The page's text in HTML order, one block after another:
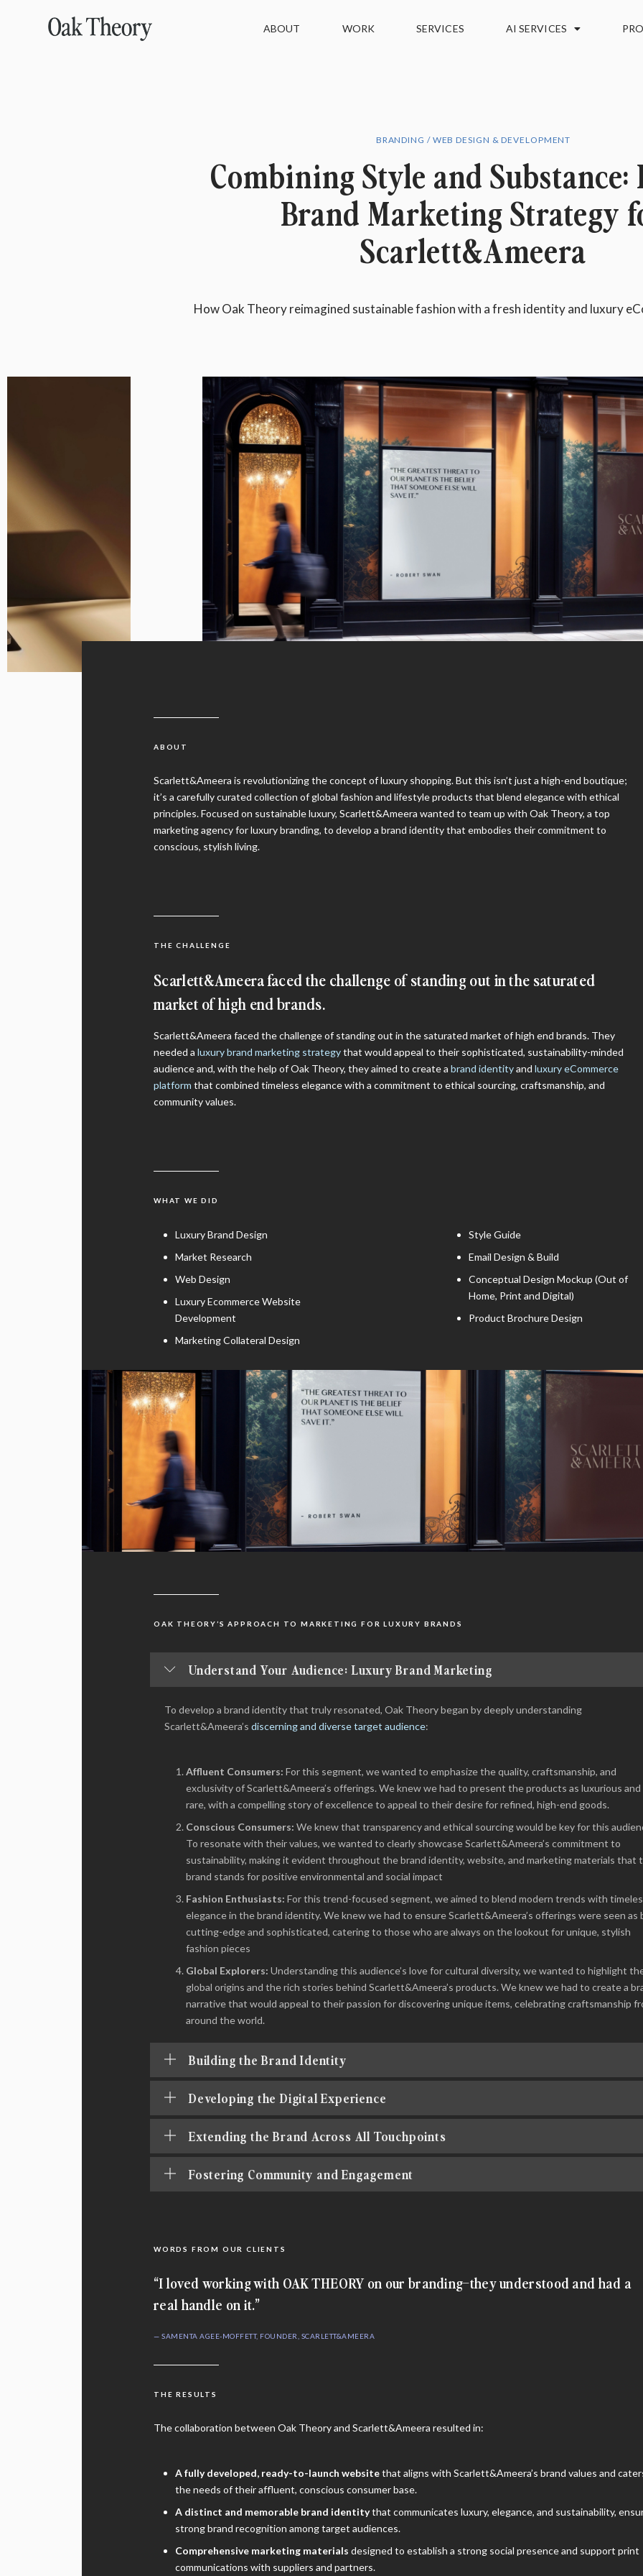
ABOUT WORK SERVICES AI SERVICES
BRANDING / WEB DESIGN & DEVELOPMENT
Combining Style and
Brand Marketing Strategy
Scarlett&Ameera
How Oak Theory reimagined sustainable fashion with a fresh identity and luxury
ABOUT
Scarlett&Ameera is revolutionizing the concept of luxury shopping. But this isn’t just a high-end boutique;
it’s a carefully curated collection of global fashion and lifestyle products that blend elegance with ethical
principles. Focused on sustainable luxury, Scarlett&Ameera wanted to team up with Oak Theory, a top
marketing agency for luxury branding, to develop a brand identity that embodies their commitment to
conscious, stylish living.
THE CHALLENGE
Scarlett&Ameera faced the challenge of standing out in the saturated
market of high end brands.​
Scarlett&Ameera faced the challenge of standing out in the saturated market of high end brands. They
needed a luxury brand marketing strategythat would appeal to their sophisticated, sustainability-minded
audience and, with the help of Oak Theory, they aimed to create a brand identityand luxury eCommerce
platform that combined timeless elegance with a commitment to ethical sourcing, craftsmanship, and
community values.
WHAT WE DID
Luxury Brand Design
Market Research
Web Design
Luxury Ecommerce Website
Development
Marketing Collateral Design
Style Guide
Email Design & Build
Conceptual Design Mockup (Out of
Home, Print and Digital)
Product Brochure Design
OAK THEORY’S APPROACH TO MARKETING FOR LUXURY BRANDS
Understand Your Audience: Luxury Brand Marketing
To develop a brand identity that truly resonated, Oak Theory began by deeply understanding
Scarlett&Ameera’s discerning and diverse target audience:
Affluent Consumers: For this segment, we wanted to emphasize the quality, craftsmanship, and
exclusivity of Scarlett&Ameera’s offerings. We knew we had to present the products as luxurious and
rare, with a compelling story of excellence to appeal to their desire for refined, high-end goods.
Conscious Consumers: We knew that transparency and ethical sourcing would be key for this
To resonate with their values, we wanted to clearly showcase Scarlett&Ameera’s commitment to
sustainability, making it evident throughout the brand identity, website, and marketing materials that
brand stands for positive environmental and social impact
Fashion Enthusiasts: For this trend-focused segment, we aimed to blend modern trends with
elegance in the brand identity. We knew we had to ensure Scarlett&Ameera’s offerings were seen as
cutting-edge and sophisticated, catering to those who are always on the lookout for unique, stylish
fashion pieces
Global Explorers: Understanding this audience’s love for cultural diversity, we wanted to highlight
global origins and the rich stories behind Scarlett&Ameera’s products. We knew we had to create a
narrative that would appeal to their passion for discovering unique items, celebrating craftsmanship
around the world.
Building the Brand Identity
Developing the Digital Experience
Extending the Brand Across All Touchpoints
Fostering Community and Engagement
WORDS FROM OUR CLIENTS
“I loved working with OAK THEORY on our branding–they understood and had a
real handle on it.”
— SAMENTA AGEE-MOFFETT, FOUNDER, SCARLETT&AMEERA
THE RESULTS
The collaboration between Oak Theory and Scarlett&Ameera resulted in:
A fully developed, ready-to-launch websitethat aligns with Scarlett&Ameera’s brand values and
the needs of their affluent, conscious consumer base.
A distinct and memorable brand identitythat communicates luxury, elegance, and sustainability,
strong brand recognition among target audiences.
Comprehensive marketing materials designed to establish a strong social presence and support print
communications with suppliers and partners.